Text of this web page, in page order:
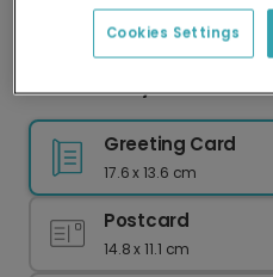
Greeting Card
17.6 x 13.6 cm
Postcard
14.8 x 11.1 cm
Cookies Settings